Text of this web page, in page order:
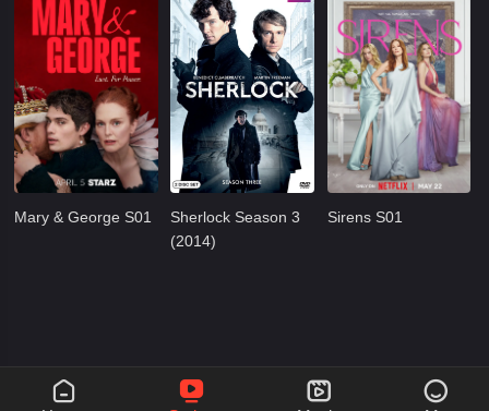
Mary & George S01
Sherlock Season 3
(2014)
Sirens S01
   